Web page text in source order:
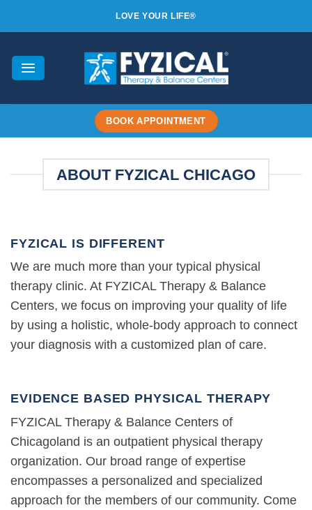
LOVE YOUR LIFE®
BOOK APPOINTMENT
ABOUT FYZICAL CHICAGO
FYZICAL IS DIFFERENT
We are much more than your typical physical
therapy clinic. At FYZICAL Therapy & Balance
Centers, we focus on improving your quality of life
by using a holistic, whole-body approach to connect
your diagnosis with a customized plan of care.
EVIDENCE BASED PHYSICAL THERAPY
FYZICAL Therapy & Balance Centers of
Chicagoland is an outpatient physical therapy
organization. Our broad range of expertise
encompasses a personalized and specialized
approach for the members of our community. Come